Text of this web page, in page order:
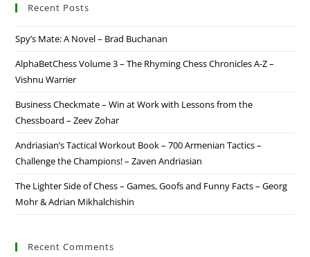
Recent Posts
Spy’s Mate: A Novel – Brad Buchanan
AlphaBetChess Volume 3 – The Rhyming Chess Chronicles A-Z –
Vishnu Warrier
Business Checkmate – Win at Work with Lessons from the
Chessboard – Zeev Zohar
Andriasian’s Tactical Workout Book – 700 Armenian Tactics –
Challenge the Champions! – Zaven Andriasian
The Lighter Side of Chess – Games, Goofs and Funny Facts – Georg
Mohr & Adrian Mikhalchishin
Recent Comments